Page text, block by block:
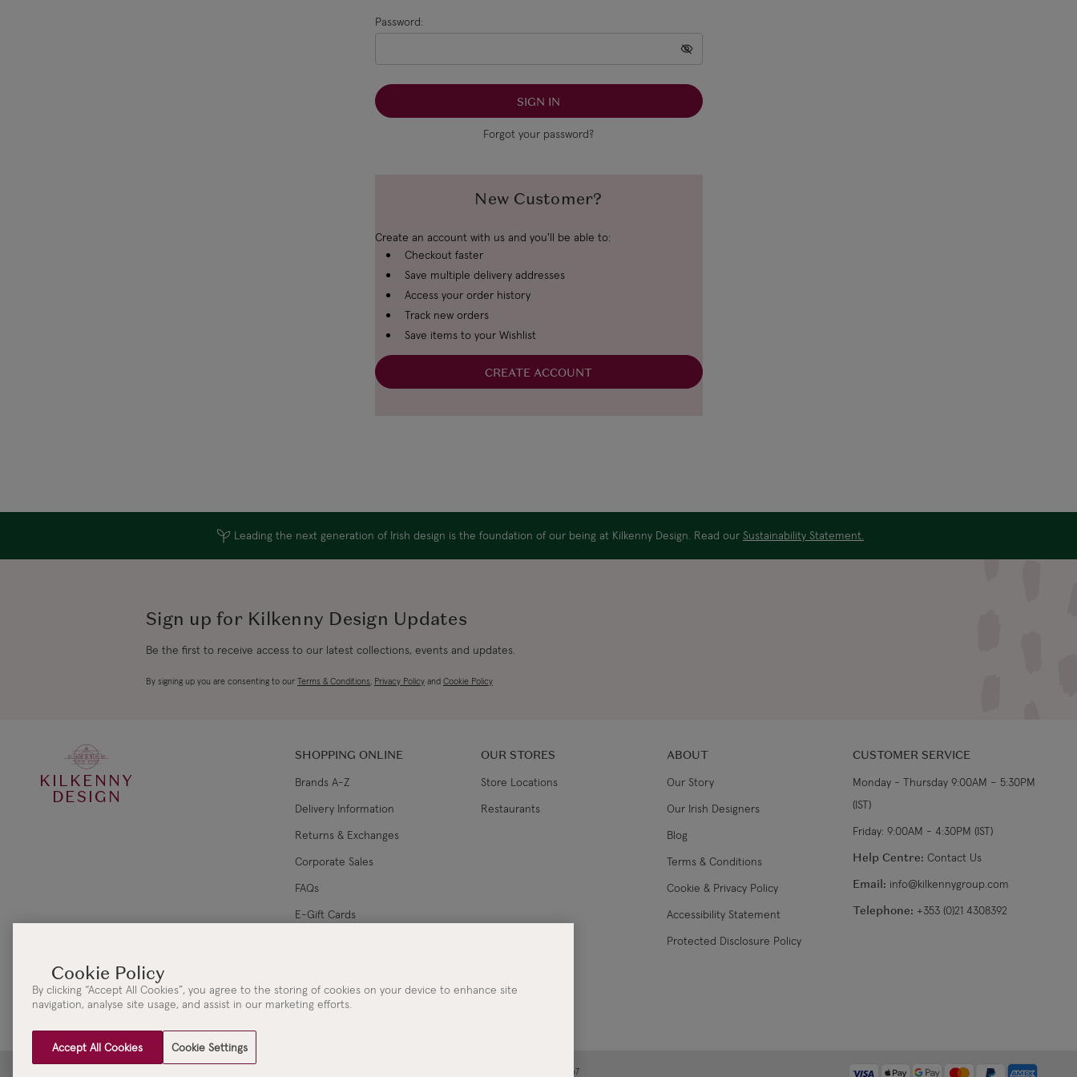
Password:
Forgot your password?
New Customer?
Create an account with us and you'll be able to:
Checkout faster
Save multiple delivery addresses
Access your order history
Track new orders
Save items to your Wishlist
CREATE ACCOUNT
Leading the next generation of Irish design is the foundation of our being at Kilkenny Design. Read our Sustainability Statement.
Sign up for Kilkenny Design Updates
Be the first to receive access to our latest collections, events and updates.
By signing up you are consenting to our Terms & Conditions, Privacy Policy and Cookie Policy
KILKENNY
DESIGN
SHOPPING ONLINE
Brands A-Z
Delivery Information
Returns & Exchanges
Corporate Sales
FAQs
E-Gift Cards
OUR STORES
Store Locations
Restaurants
ABOUT
Our Story
Our Irish Designers
Blog
Terms & Conditions
Cookie & Privacy Policy
Accessibility Statement
Protected Disclosure Policy
CUSTOMER SERVICE
Monday - Thursday 9:00AM – 5:30PM
(IST)
Friday: 9:00AM - 4:30PM (IST)
Help Centre: Contact Us
Email: info@kilkennygroup.com
Telephone: +353 (0)21 4308392
Clydaville Investments Ltd. t/a The KILKENNY Group Head Office | 3 New Street | Killarney | Co. Kerry | Ireland | Registered in Ireland No. 283267
By clicking “Accept All Cookies”, you agree to the storing of cookies on your device to enhance site
navigation, analyse site usage, and assist in our marketing efforts.
Cookie Settings
Accept All Cookies